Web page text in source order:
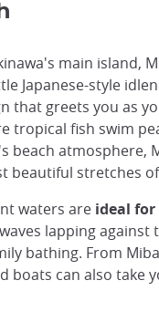
main island,
Japanese-style
that greets you as
tropical fish swim
beach atmosphere,
beautiful stretches
waters areideal for
lapping against
bathing. From
can also take